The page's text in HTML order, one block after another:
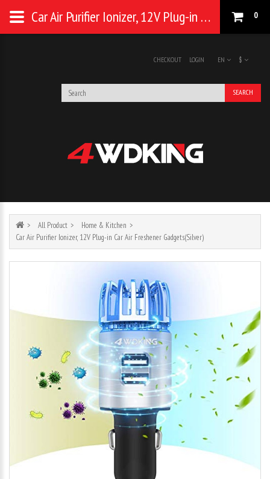
0
$
EN
CHECKOUT LOGIN
SEARCH
All Product
Home & Kitchen
Car Air Purifier Ionizer, 12V Plug-in Car Air Freshener Gadgets(Silver)
Car Air Purifier Ionizer, 12V Plug-in Car Air Freshener Gadgets(Silver)